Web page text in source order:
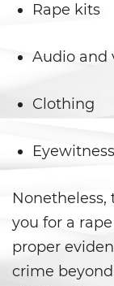
Rape kits
Audio and
Clothing
you for a
proper
crime